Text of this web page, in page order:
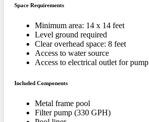
Space Requirements
Minimum area: 14 x 14 feet
Level ground required
Clear overhead space: 8 feet
Access to water source
Access to electrical outlet for pump
Included Components
Metal frame pool
Filter pump (330 GPH)